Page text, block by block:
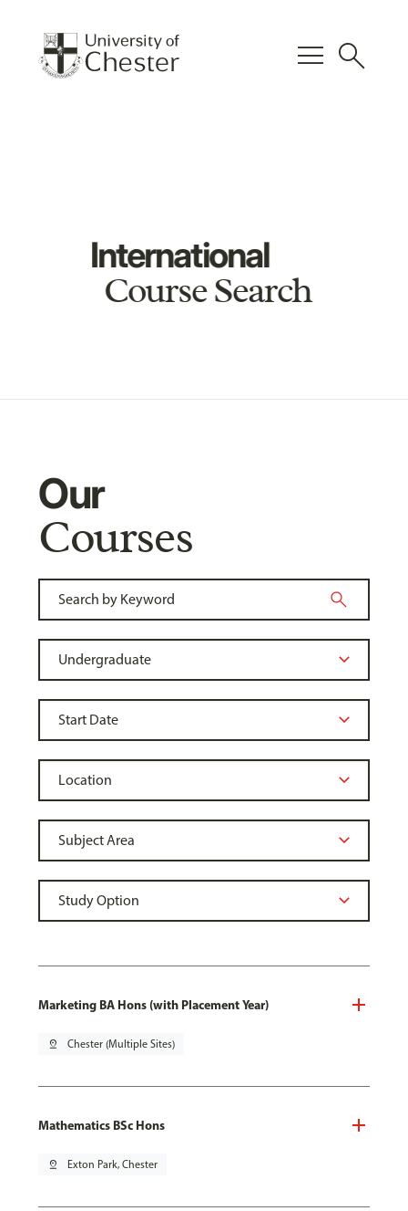
menu search
International
Course Search
Our
Courses
Marketing BA Hons (with Placement Year)
pin_drop Chester (Multiple Sites)
Mathematics BSc Hons
pin_drop Exton Park, Chester